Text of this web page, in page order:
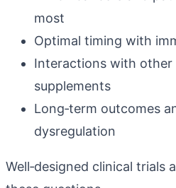
most
Optimal timing with
Interactions with other
supplements
Long‑term outcomes
dysregulation
Well‑designed clinical trials